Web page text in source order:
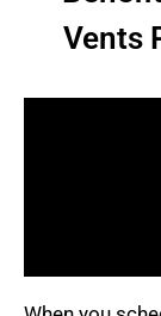
Vents